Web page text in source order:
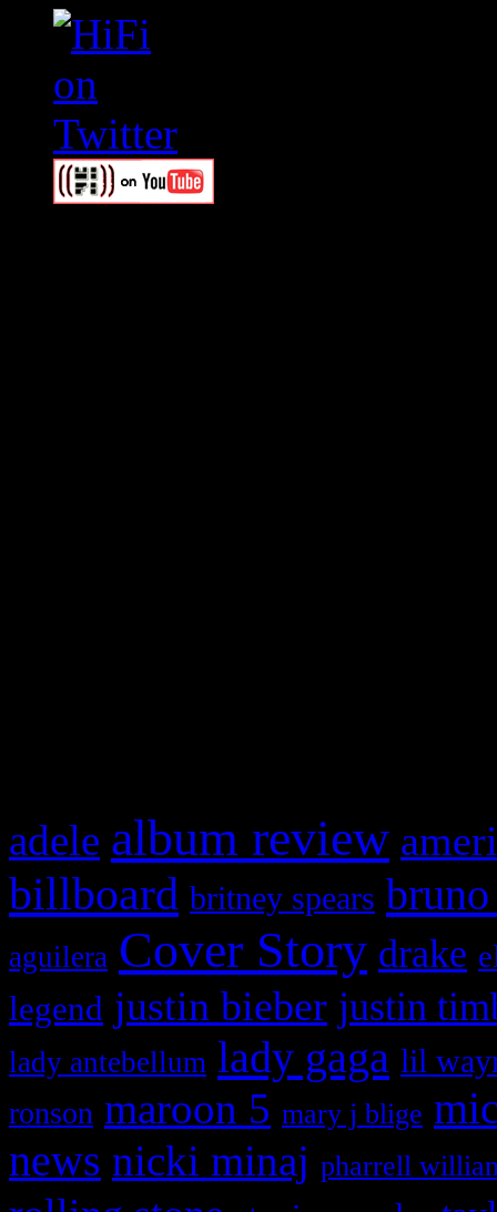
adele album review
billboard britney spears
aguilera Cover Story drake
legend justin bieber justin
lady antebellum lady gaga lil
ronson maroon 5 mary j blige
news nicki minaj pharrell